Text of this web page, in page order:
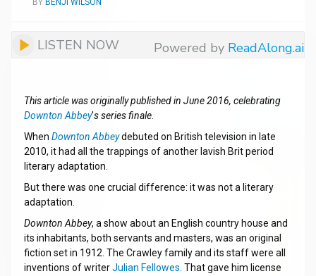
BY BENJI WILSON
LISTEN NOW Powered by ReadAlong.ai
This article was originally published in June 2016, celebrating
Downton Abbey's series finale.
When Downton Abbeydebuted on British television in late
2010, it had all the trappings of another lavish Brit period
literary adaptation.
But there was one crucial difference: it was not a literary
adaptation.
Downton Abbey, a show about an English country house and
its inhabitants, both servants and masters, was an original
fiction set in 1912. The Crawley family and its staff were all
inventions of writerJulian Fellowes. That gave him license